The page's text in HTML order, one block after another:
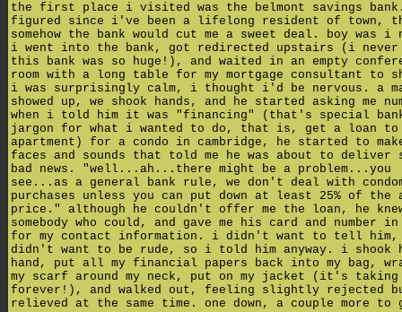
the first place i visited was the belmont savings
figured since i've been a lifelong resident of town,
somehow the bank would cut me a sweet deal. boy was i
i went into the bank, got redirected upstairs (i never
this bank was so huge!), and waited in an empty
room with a long table for my mortgage consultant to
i was surprisingly calm, i thought i'd be nervous. a
showed up, we shook hands, and he started asking me
when i told him it was "financing" (that's special
jargon for what i wanted to do, that is, get a loan to
apartment) for a condo in cambridge, he started to
faces and sounds that told me he was about to deliver
bad news. "well...ah...there might be a problem...you
see...as a general bank rule, we don't deal with
purchases unless you can put down at least 25% of the
price." although he couldn't offer me the loan, he
somebody who could, and gave me his card and number
for my contact information. i didn't want to tell
didn't want to be rude, so i told him anyway. i shook
hand, put all my financial papers back into my bag,
my scarf around my neck, put on my jacket (it's taking
forever!), and walked out, feeling slightly rejected
relieved at the same time. one down, a couple more to